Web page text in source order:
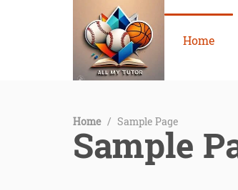
Home
Home / Sample Page
Sample